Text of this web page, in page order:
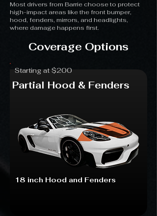
Most drivers from Barrie choose to protect
high-impact areas like the front bumper,
hood, fenders, mirrors, and headlights,
where damage happens first.
Coverage Options
Starting at $200
Partial Hood & Fenders
18 inch Hood and Fenders